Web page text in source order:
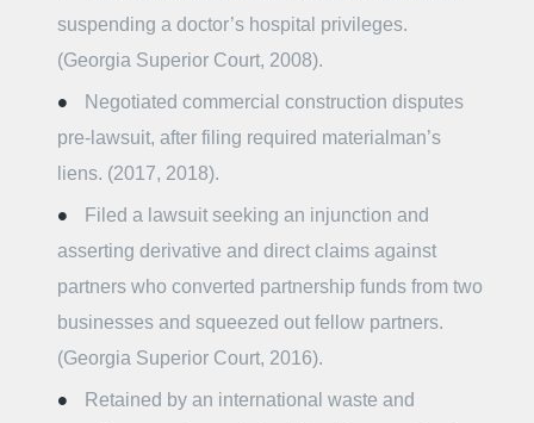
suspending a doctor’s hospital privileges.
(Georgia Superior Court, 2008).
Negotiated commercial construction disputes
pre-lawsuit, after filing required materialman’s
liens. (2017, 2018).
Filed a lawsuit seeking an injunction and
asserting derivative and direct claims against
partners who converted partnership funds from two
businesses and squeezed out fellow partners.
(Georgia Superior Court, 2016).
Retained by an international waste and